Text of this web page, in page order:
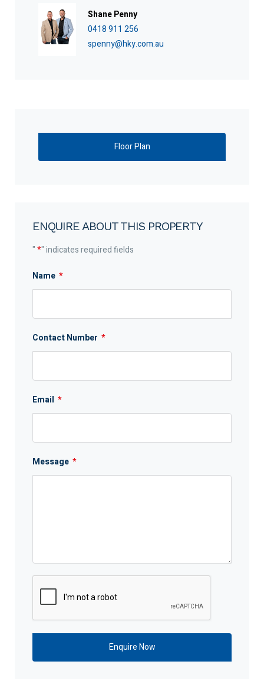
Shane Penny
0418 911 256
spenny@hky.com.au
Floor Plan
ENQUIRE ABOUT THIS PROPERTY
"*" indicates required fields
Name *
Contact Number *
Email *
Message *